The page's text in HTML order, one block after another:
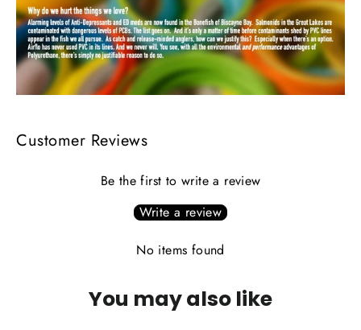
Customer Reviews
Be the first to write a review
Write a review
No items found
You may also like